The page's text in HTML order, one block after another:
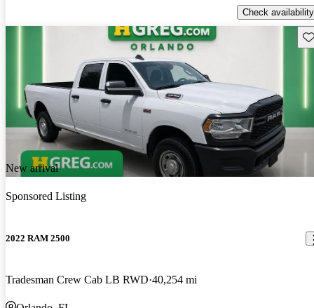
Check availability
New arrival
Sponsored Listing
2022 RAM 2500
Tradesman Crew Cab LB RWD 40,254 mi